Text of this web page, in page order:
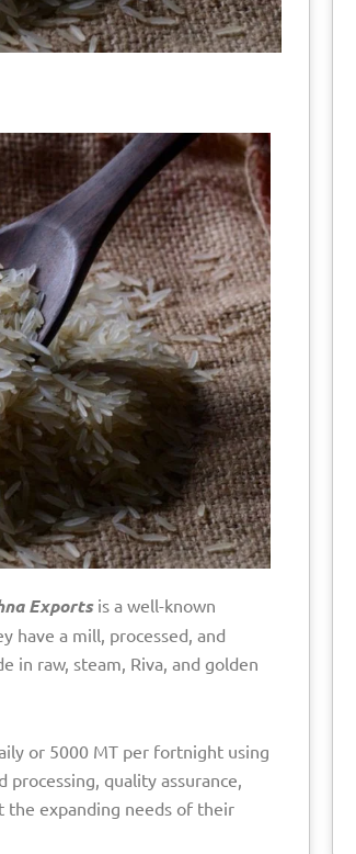
Exportsis a well-known
have a mill, processed, and
in raw, steam, Riva, and golden
or 5000 MT per fortnight using
quality assurance,
the expanding needs of their